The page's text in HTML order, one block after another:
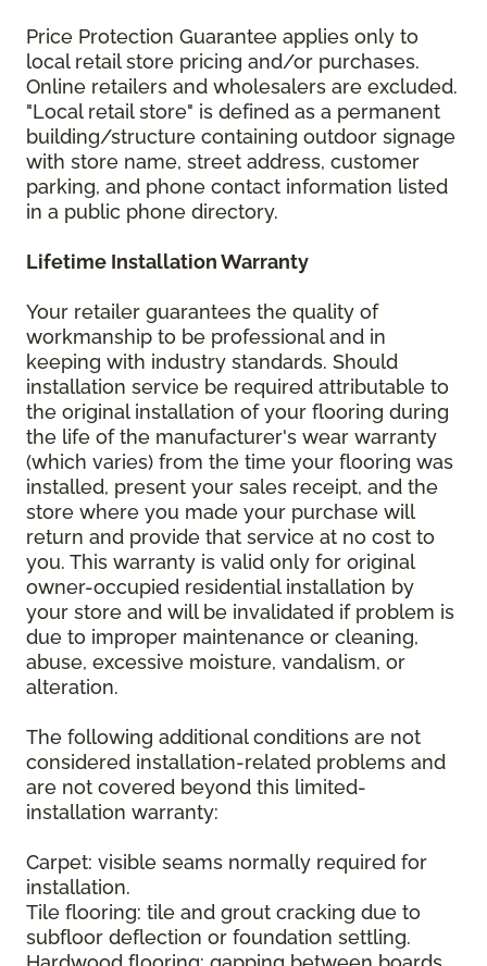
Price Protection Guarantee applies only to
local retail store pricing and/or purchases.
Online retailers and wholesalers are excluded.
"Local retail store" is defined as a permanent
building/structure containing outdoor signage
with store name, street address, customer
parking, and phone contact information listed
in a public phone directory.
Lifetime Installation Warranty
Your retailer guarantees the quality of
workmanship to be professional and in
keeping with industry standards. Should
installation service be required attributable to
the original installation of your flooring during
the life of the manufacturer's wear warranty
(which varies) from the time your flooring was
installed, present your sales receipt, and the
store where you made your purchase will
return and provide that service at no cost to
you. This warranty is valid only for original
owner-occupied residential installation by
your store and will be invalidated if problem is
due to improper maintenance or cleaning,
abuse, excessive moisture, vandalism, or
alteration.
The following additional conditions are not
considered installation-related problems and
are not covered beyond this limited-
installation warranty:
Carpet: visible seams normally required for
installation.
Tile flooring: tile and grout cracking due to
subfloor deflection or foundation settling.